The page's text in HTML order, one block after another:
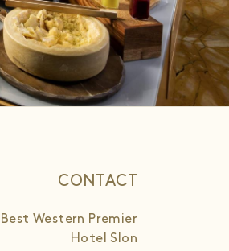
CONTACT
Best Western Premier
Hotel Slon